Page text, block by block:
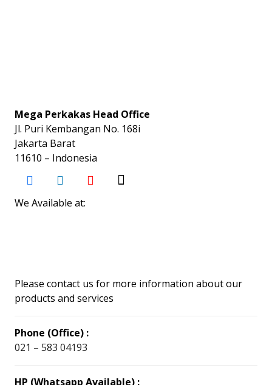
Mega Perkakas Head Office
Jl. Puri Kembangan No. 168i
Jakarta Barat
11610 – Indonesia
We Available at:
Please contact us for more information about our
products and services
Phone (Office) :
021 – 583 04193
HP (Whatsapp Available) :